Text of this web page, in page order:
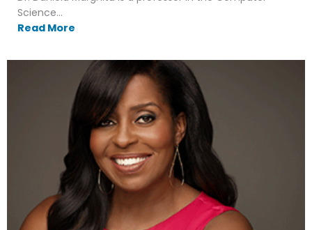
Science...
Read More